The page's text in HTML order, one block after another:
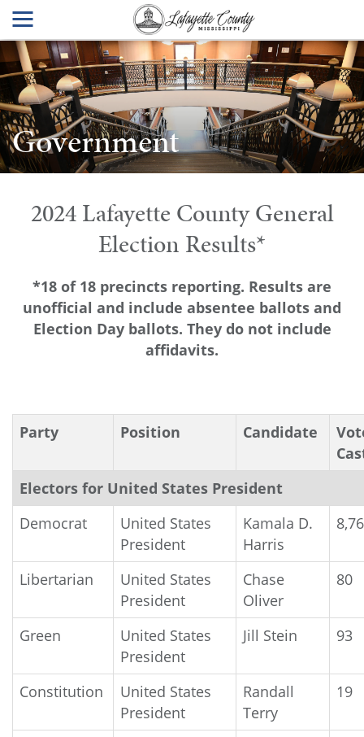
Government
2024 Lafayette County General
Election Results*
*18 of 18 precincts reporting. Results are
unofficial and include absentee ballots and
Election Day ballots. They do not include
affidavits.
Party Position Candidate
Electors for United States President
Democrat
United States
President
Kamala D.
Harris
Libertarian
United States
President
Chase
Oliver
80
Green
United States
President
Jill Stein 93
Constitution
United States
President
Randall
Terry
19